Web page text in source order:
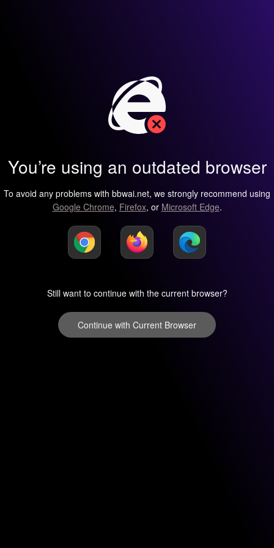
You’re using an outdated browser
To avoid any problems with bbwai.net, we strongly recommend using
Google Chrome, Firefox, or Microsoft Edge.
Still want to continue with the current browser?
Continue with Current Browser